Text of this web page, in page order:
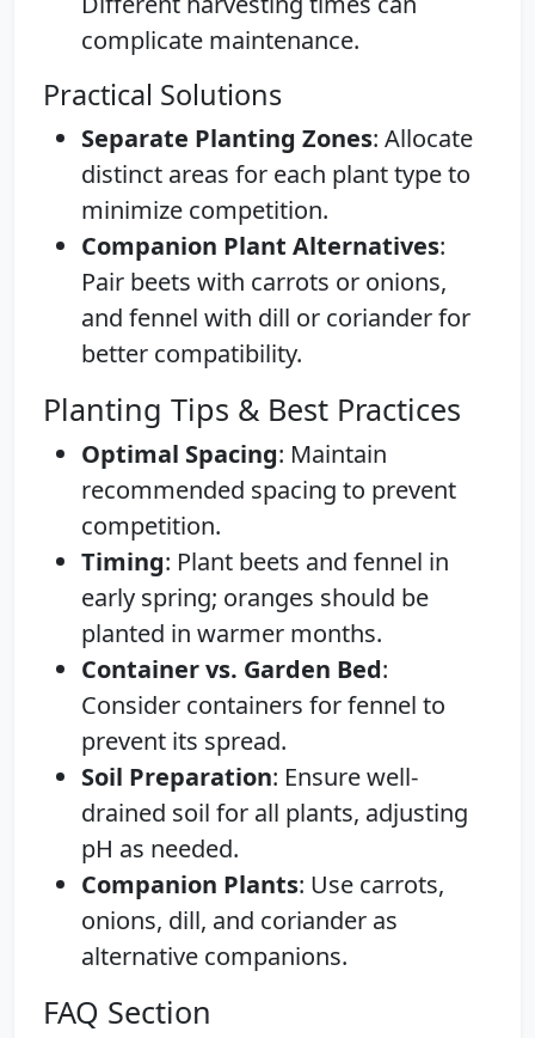
complicate maintenance.
Practical Solutions
Separate Planting Zones: Allocate
distinct areas for each plant type to
minimize competition.
Companion Plant Alternatives:
Pair beets with carrots or onions,
and fennel with dill or coriander for
better compatibility.
Planting Tips & Best Practices
Optimal Spacing: Maintain
recommended spacing to prevent
competition.
Timing: Plant beets and fennel in
early spring; oranges should be
planted in warmer months.
Container vs. Garden Bed:
Consider containers for fennel to
prevent its spread.
Soil Preparation: Ensure well-
drained soil for all plants, adjusting
pH as needed.
Companion Plants: Use carrots,
onions, dill, and coriander as
alternative companions.
FAQ Section